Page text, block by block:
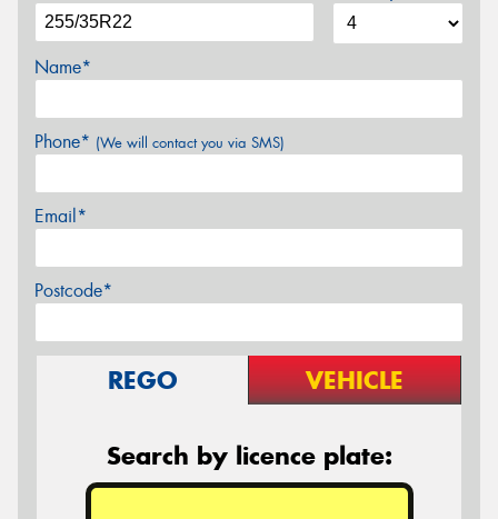
Name*
Phone* (We will contact you via SMS)
Email*
Postcode*
REGO VEHICLE
Search by licence plate: